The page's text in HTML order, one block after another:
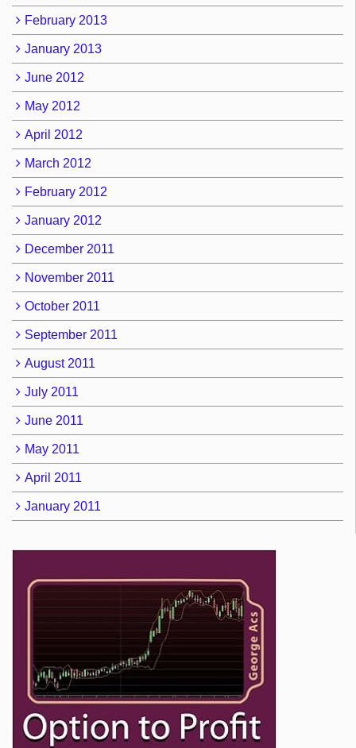
February 2013
January 2013
June 2012
May 2012
April 2012
March 2012
February 2012
January 2012
December 2011
November 2011
October 2011
September 2011
August 2011
July 2011
June 2011
May 2011
April 2011
January 2011